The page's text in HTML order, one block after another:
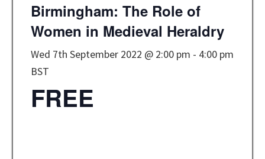
Birmingham: The Role of
Women in Medieval Heraldry
Wed 7th September 2022 @ 2:00 pm - 4:00 pm
BST
FREE